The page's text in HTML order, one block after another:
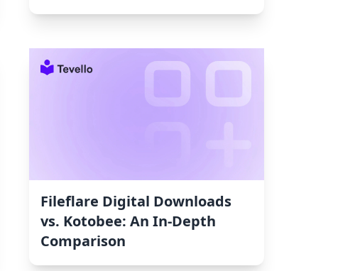
Fileflare Digital Downloads
vs. Kotobee: An In-Depth
Comparison